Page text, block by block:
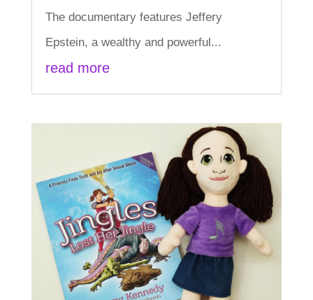
The documentary features Jeffery
Epstein, a wealthy and powerful...
read more